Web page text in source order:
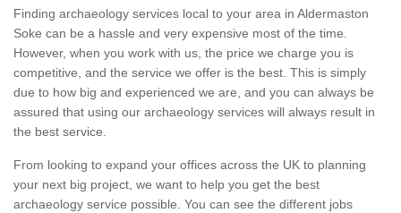
Finding archaeology services local to your area in Aldermaston
Soke can be a hassle and very expensive most of the time.
However, when you work with us, the price we charge you is
competitive, and the service we offer is the best. This is simply
due to how big and experienced we are, and you can always be
assured that using our archaeology services will always result in
the best service.
From looking to expand your offices across the UK to planning
your next big project, we want to help you get the best
archaeology service possible. You can see the different jobs